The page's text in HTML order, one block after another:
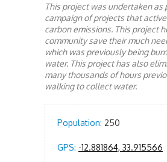
This project was undertaken as
campaign of projects that
carbon emissions. This project
community save their much
which was previously being
water. This project has also
many thousands of hours
walking to collect water.
Population: 250
GPS: -12.881864, 33.915566